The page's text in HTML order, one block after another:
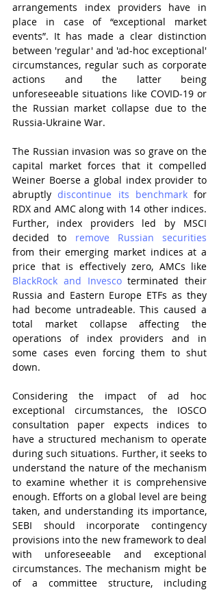
arrangements index providers have in
place in case of “exceptional market
events”. It has made a clear distinction
between 'regular' and 'ad-hoc exceptional'
circumstances, regular such as corporate
actions and the latter being
unforeseeable situations like COVID-19 or
the Russian market collapse due to the
Russia-Ukraine War.
The Russian invasion was so grave on the
capital market forces that it compelled
Weiner Boerse a global index provider to
abruptly discontinue its benchmark for
RDX and AMC along with 14 other indices.
Further, index providers led by MSCI
decided to remove Russian securities
from their emerging market indices at a
BlackRock and Invesco terminated their
Russia and Eastern Europe ETFs as they
had become untradeable. This caused a
total market collapse affecting the
operations of index providers and in
some cases even forcing them to shut
down.
Considering the impact of ad hoc
exceptional circumstances, the IOSCO
consultation paper expects indices to
have a structured mechanism to operate
during such situations. Further, it seeks to
understand the nature of the mechanism
to examine whether it is comprehensive
enough. Efforts on a global level are being
taken, and understanding its importance,
SEBI should incorporate contingency
provisions into the new framework to deal
with unforeseeable and exceptional
circumstances. The mechanism might be
of a committee structure, including